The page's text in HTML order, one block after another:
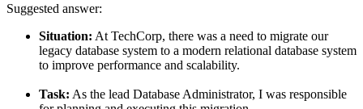
Suggested answer:
Situation: At TechCorp, there was a need to migrate our
legacy database system to a modern relational database system
to improve performance and scalability.
Task: As the lead Database Administrator, I was responsible